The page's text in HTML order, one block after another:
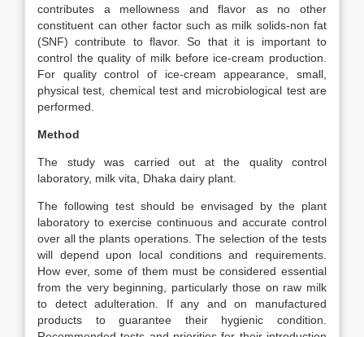
contributes a mellowness and flavor as no other
constituent can other factor such as milk solids-non fat
(SNF) contribute to flavor. So that it is important to
control the quality of milk before ice-cream production.
For quality control of ice-cream appearance, small,
physical test, chemical test and microbiological test are
performed.
Method
The study was carried out at the quality control
laboratory, milk vita, Dhaka dairy plant.
The following test should be envisaged by the plant
laboratory to exercise continuous and accurate control
over all the plants operations. The selection of the tests
will depend upon local conditions and requirements.
How ever, some of them must be considered essential
from the very beginning, particularly those on raw milk
to detect adulteration. If any and on manufactured
products to guarantee their hygienic condition.